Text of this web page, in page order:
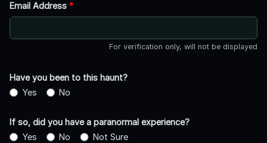
Email Address *
For verification only, will not be displayed
Have you been to this haunt?
Yes
No
If so, did you have a paranormal experience?
Yes
No Not Sure